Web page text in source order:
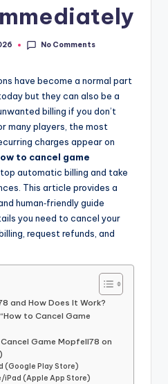
No Comments
have become a normal part
but they can also be a
billing if you don’t
many players, the most
charges appear on
to cancel game
automatic billing and take
This article provides a
human‑friendly guide
you need to cancel your
request refunds, and
and How Does It Work?
to Cancel Game
Game Mopfell78 on
(Google Play Store)
iPad (Apple App Store)